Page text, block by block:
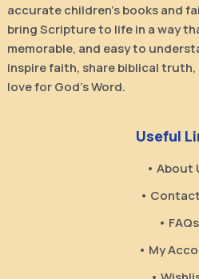
accurate children’s books and
bring Scripture to life in a way
memorable, and easy to
inspire faith, share biblical
love for God’s Word.
Useful
• About
•
• FAQs
• My